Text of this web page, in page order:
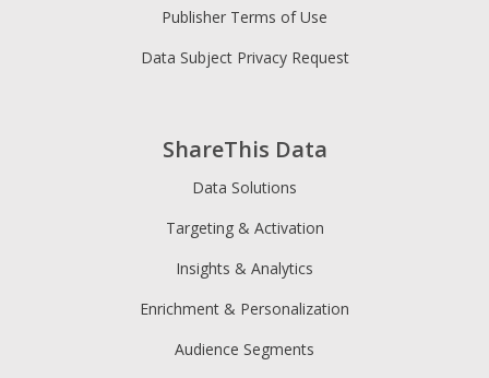
ShareThis Data
Data Solutions
Targeting & Activation
Insights & Analytics
Enrichment & Personalization
Audience Segments
Publisher Terms of Use
Data Subject Privacy Request